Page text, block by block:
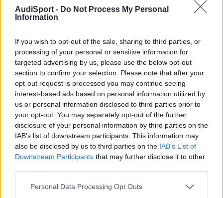
AudiSport - Do Not Process My Personal
Information
If you wish to opt-out of the sale, sharing to third parties, or
processing of your personal or sensitive information for
targeted advertising by us, please use the below opt-out
section to confirm your selection. Please note that after your
opt-out request is processed you may continue seeing
interest-based ads based on personal information utilized by
us or personal information disclosed to third parties prior to
your opt-out. You may separately opt-out of the further
disclosure of your personal information by third parties on the
IAB’s list of downstream participants. This information may
also be disclosed by us to third parties on the IAB’s List of
Downstream Participants that may further disclose it to other
Personal Data Processing Opt Outs